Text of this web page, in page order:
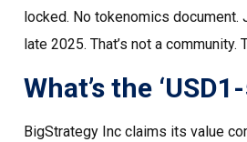
locked. No tokenomics
late 2025. That’s not a community.
What’s the
BigStrategy Inc claims its value